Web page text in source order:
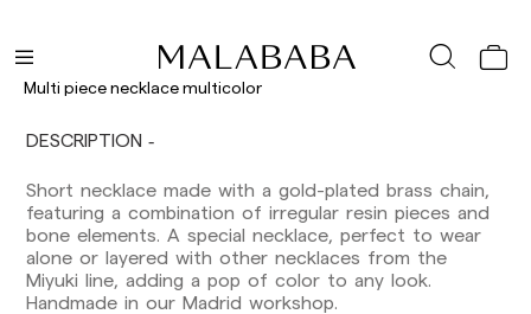
Multi piece necklace multicolor
DESCRIPTION
Short necklace made with a gold-plated brass chain,
featuring a combination of irregular resin pieces and
bone elements. A special necklace, perfect to wear
alone or layered with other necklaces from the
Miyuki line, adding a pop of color to any look.
Handmade in our Madrid workshop.
Canarias, Ceuta and Melilla: 7-10 working days.
Europe: 3-5 working days. Except pre-orders.
US: 5-7 working days
Shipments outside the European Community:
from 10-13 working days. Except pre-orders.
Please keep in mind that if you are outside the
European Union, you should be aware of and